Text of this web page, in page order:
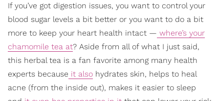
If you’ve got digestion issues, you want to control your
blood sugar levels a bit better or you want to do a bit
more to keep your heart health intact — where’s your
chamomile tea at? Aside from all of what I just said,
this herbal tea is a fan favorite among many health
experts because it also hydrates skin, helps to heal
acne (from the inside out), makes it easier to sleep